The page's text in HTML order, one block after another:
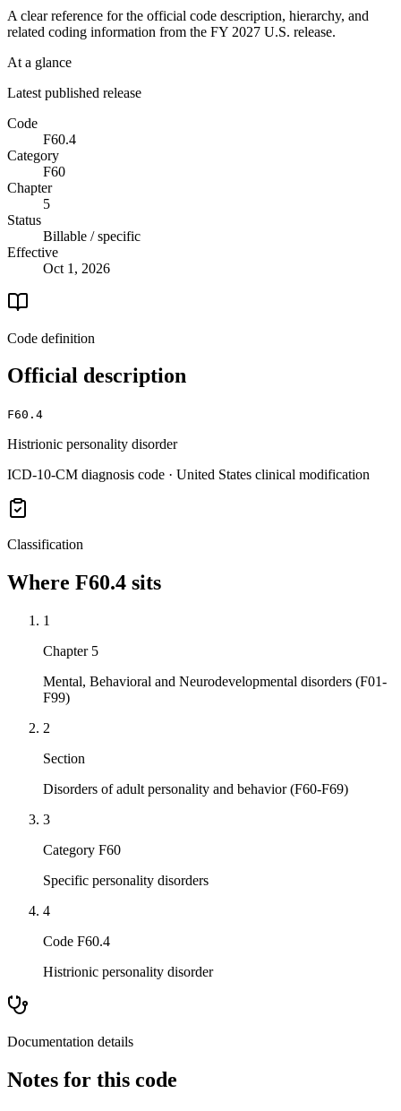
A clear reference for the official code description, hierarchy, and
related coding information from the FY 2027 U.S. release.
At a glance
Latest published release
Code
F60.4
Category
F60
Chapter
5
Status
Billable / specific
Effective
Oct 1, 2026
Code definition
Official description
F60.4
Histrionic personality disorder
ICD-10-CM diagnosis code · United States clinical modification
Classification
Where F60.4 sits
1
Chapter 5
Mental, Behavioral and Neurodevelopmental disorders (F01-
F99)
2
Section
Disorders of adult personality and behavior (F60-F69)
3
Category F60
Specific personality disorders
4
Code F60.4
Histrionic personality disorder
Documentation details
Notes for this code